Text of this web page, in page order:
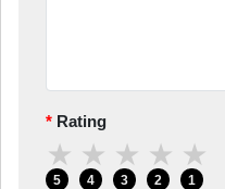
Rating
★
5
★
4
★
3
★
2
★
1